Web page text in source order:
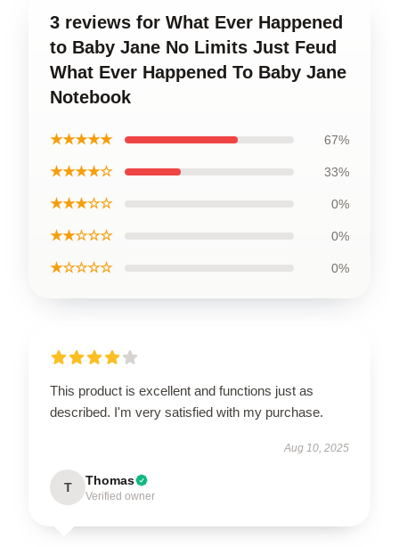
3 reviews for What Ever Happened
to Baby Jane No Limits Just Feud
What Ever Happened To Baby Jane
Notebook
★★★★★ 67%
★★★★☆ 33%
★★★☆☆ 0%
★★☆☆☆ 0%
★☆☆☆☆ 0%
This product is excellent and functions just as
described. I'm very satisfied with my purchase.
Aug 10, 2025
T Thomas
Verified owner